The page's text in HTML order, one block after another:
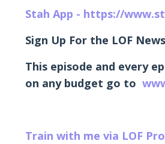
Stah App - https://
Sign Up For the LOF
This episode and every
on any budget go to
Train with me via LOF